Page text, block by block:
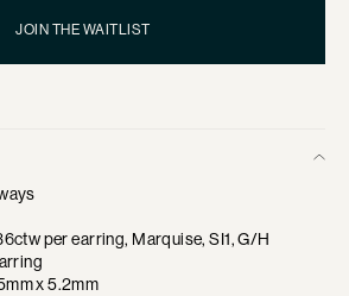
JOIN THE WAITLIST
per earring, Marquise, SI1, G/H
x 5.2mm